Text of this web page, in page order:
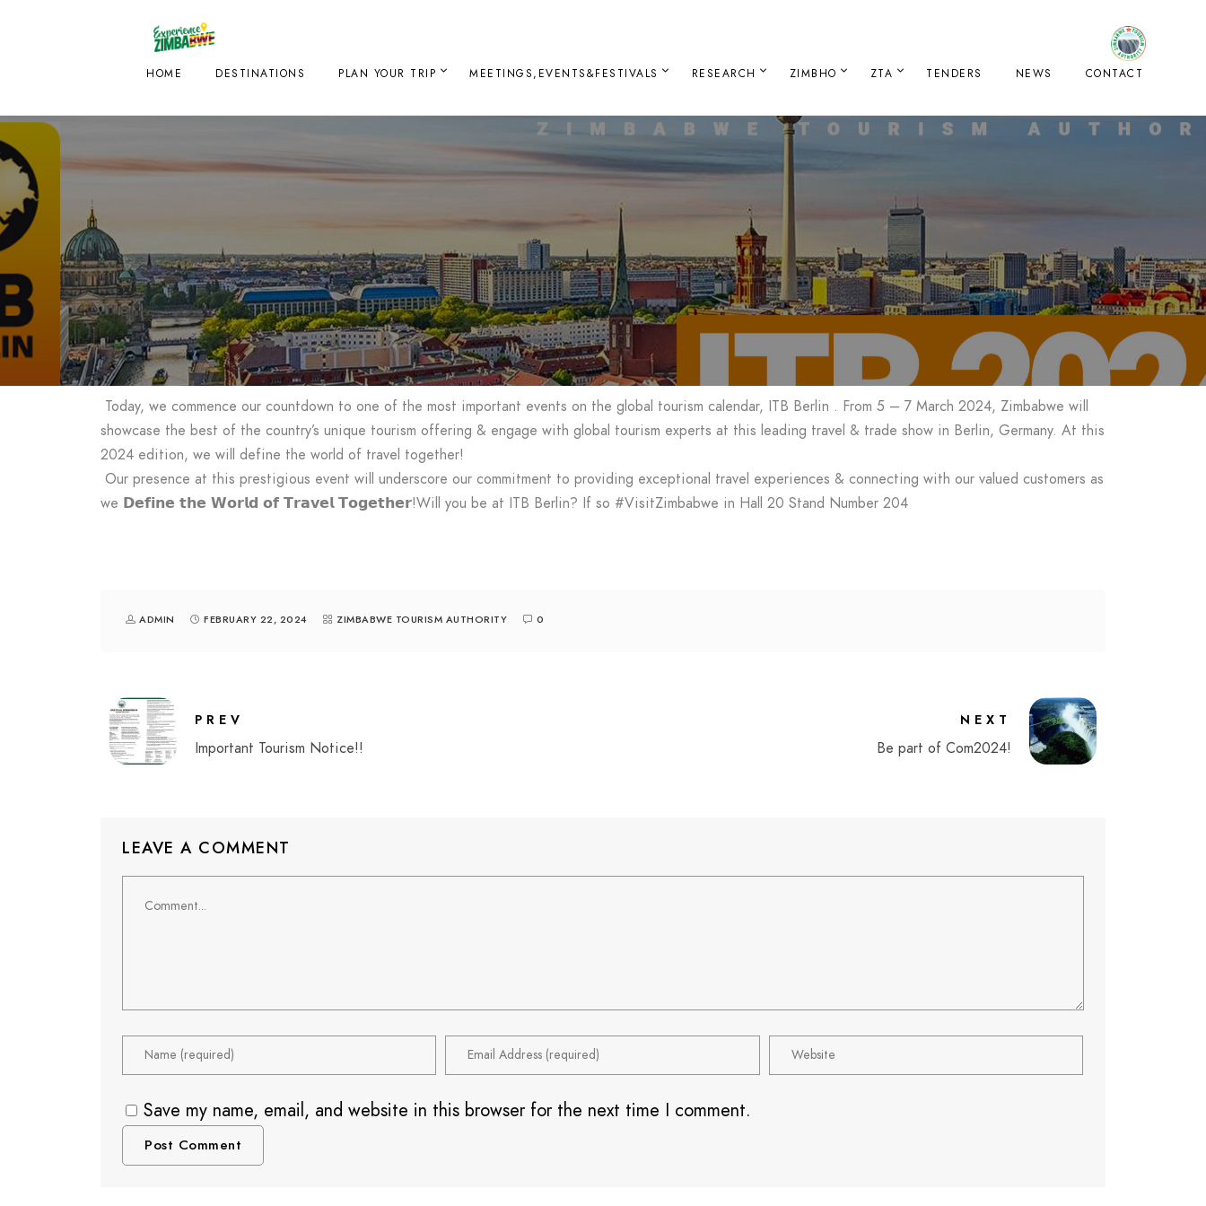
HOME DESTINATIONS PLAN YOUR TRIP MEETINGS,EVENTS&FESTIVALS RESEARCH ZIMBHO ZTA TENDERS NEWS CONTACT
Today, we commence our countdown to one of the most important events on the global tourism calendar, ITB Berlin . From 5 – 7 March 2024, Zimbabwe will
showcase the best of the country’s unique tourism offering & engage with global tourism experts at this leading travel & trade show in Berlin, Germany. At this
2024 edition, we will define the world of travel together!
Our presence at this prestigious event will underscore our commitment to providing exceptional travel experiences & connecting with our valued customers as
we 𝗗𝗲𝗳𝗶𝗻𝗲 𝘁𝗵𝗲 𝗪𝗼𝗿𝗹𝗱 𝗼𝗳 𝗧𝗿𝗮𝘃𝗲𝗹 𝗧𝗼𝗴𝗲𝘁𝗵𝗲𝗿!Will you be at ITB Berlin? If so #VisitZimbabwe in Hall 20 Stand Number 204
ADMIN FEBRUARY 22, 2024 ZIMBABWE TOURISM AUTHORITY 0
PREV
Important Tourism Notice!!
NEXT
Be part of Com2024!
LEAVE A COMMENT
Save my name, email, and website in this browser for the next time I comment.